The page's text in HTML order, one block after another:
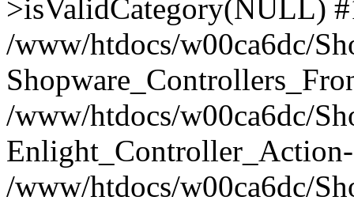
>isValidCategory(NULL)
/www/htdocs/w00ca6dc/
/www/htdocs/w00ca6dc/
/www/htdocs/w00ca6dc/